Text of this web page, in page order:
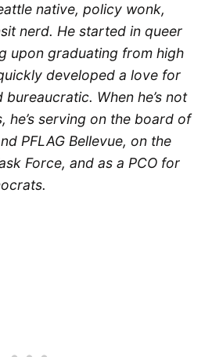
native, policy wonk,
nerd. He started in queer
upon graduating from high
developed a love for
When he’s not
he’s serving on the board of
PFLAG Bellevue, on the
Force, and as a PCO for